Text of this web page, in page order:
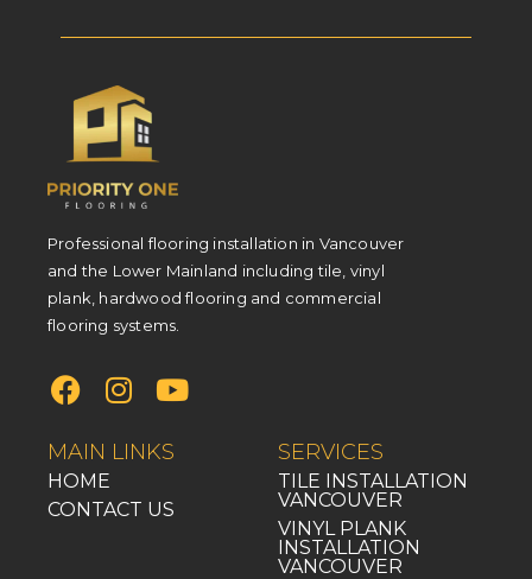
Professional flooring installation in Vancouver
and the Lower Mainland including tile, vinyl
plank, hardwood flooring and commercial
flooring systems.
MAIN LINKS
HOME
CONTACT US
SERVICES
TILE INSTALLATION
VANCOUVER
VINYL PLANK
INSTALLATION
VANCOUVER